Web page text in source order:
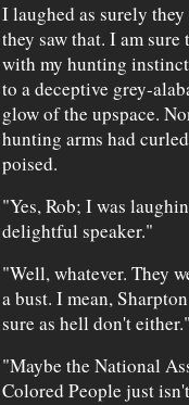
I laughed as surely
they saw that. I am
with my hunting
to a deceptive grey-
glow of the upspace.
hunting arms had
poised.
"Yes, Rob; I was
delightful speaker."
"Well, whatever. They
a bust. I mean,
sure as hell don't
"Maybe the National
Colored People just